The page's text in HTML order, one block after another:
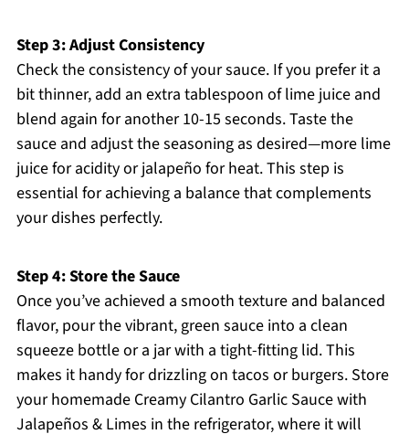
Step 3: Adjust Consistency
Check the consistency of your sauce. If you prefer it a
bit thinner, add an extra tablespoon of lime juice and
blend again for another 10-15 seconds. Taste the
sauce and adjust the seasoning as desired—more lime
juice for acidity or jalapeño for heat. This step is
essential for achieving a balance that complements
your dishes perfectly.
Step 4: Store the Sauce
Once you’ve achieved a smooth texture and balanced
flavor, pour the vibrant, green sauce into a clean
squeeze bottle or a jar with a tight-fitting lid. This
makes it handy for drizzling on tacos or burgers. Store
your homemade Creamy Cilantro Garlic Sauce with
Jalapeños & Limes in the refrigerator, where it will